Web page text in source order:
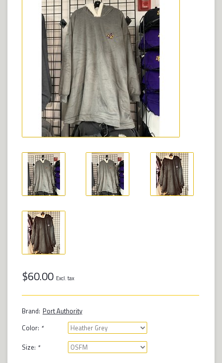
$60.00 Excl. tax
Brand: Port Authority
Color: *
Size: *